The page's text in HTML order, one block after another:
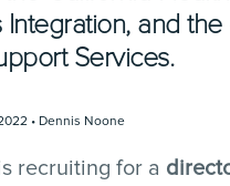
and
Services.
• Dennis Noone
recruiting for a